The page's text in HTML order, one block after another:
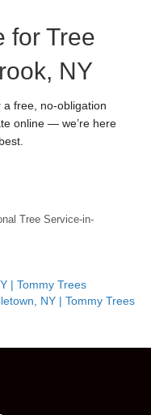
for Tree
NY
a free, no-obligation
online — we’re here
Tree Service-in-
| Tommy Trees
NY | Tommy Trees